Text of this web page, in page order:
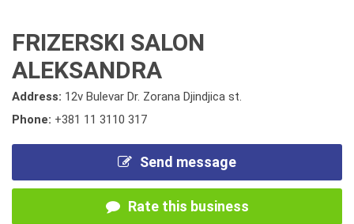
FRIZERSKI SALON
ALEKSANDRA
Address: 12v Bulevar Dr. Zorana Djindjica st.
Phone: +381 11 3110 317
Send message
Rate this business